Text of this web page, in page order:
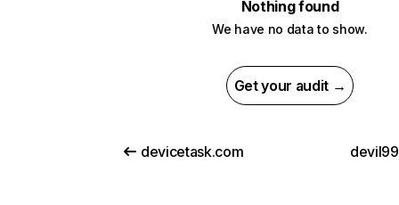
Nothing found
We have no data to show.
Get your audit →
devicetask.com